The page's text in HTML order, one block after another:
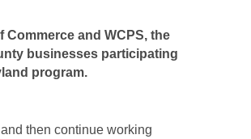
Commerce and WCPS, the
businesses participating
program.
then continue working